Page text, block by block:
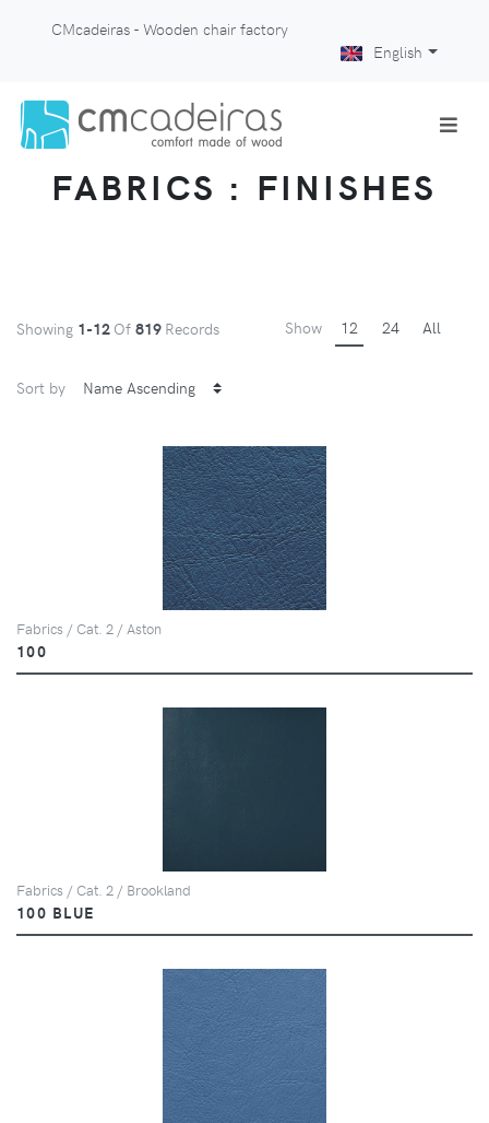
CMcadeiras - Wooden chair factory
English
FABRICS : FINISHES
Showing 1-12 Of 819 Records Show 12 24 All
Sort by
Fabrics / Cat. 2 / Aston
100
Fabrics / Cat. 2 / Brookland
100 BLUE